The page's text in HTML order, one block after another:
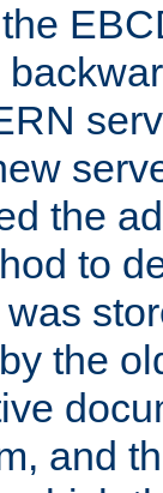
the
to
the
and